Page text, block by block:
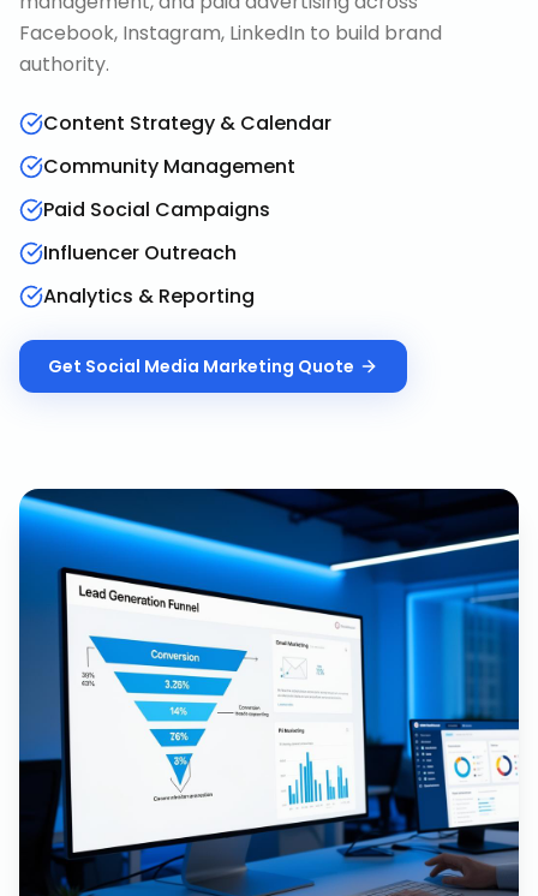
Facebook, Instagram, LinkedIn to build brand
authority.
Content Strategy & Calendar
Community Management
Paid Social Campaigns
Influencer Outreach
Analytics & Reporting
Get Social Media Marketing Quote